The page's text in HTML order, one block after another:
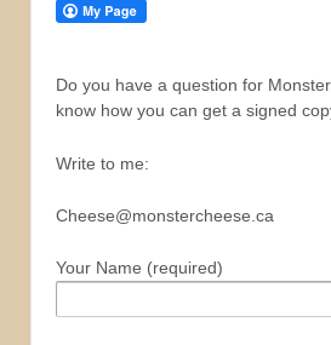
Do you have a question for
know how you can get a signed
Write to me:
Cheese@monstercheese.ca
Your Name (required)